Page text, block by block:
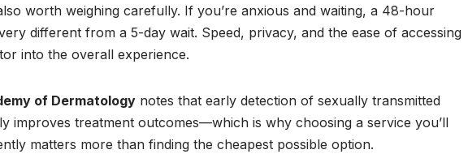
worth weighing carefully. If you’re anxious and waiting, a 48-hour
different from a 5-day wait. Speed, privacy, and the ease of accessing
into the overall experience.
of Dermatology notes that early detection of sexually transmitted
improves treatment outcomes—which is why choosing a service you’ll
matters more than finding the cheapest possible option.